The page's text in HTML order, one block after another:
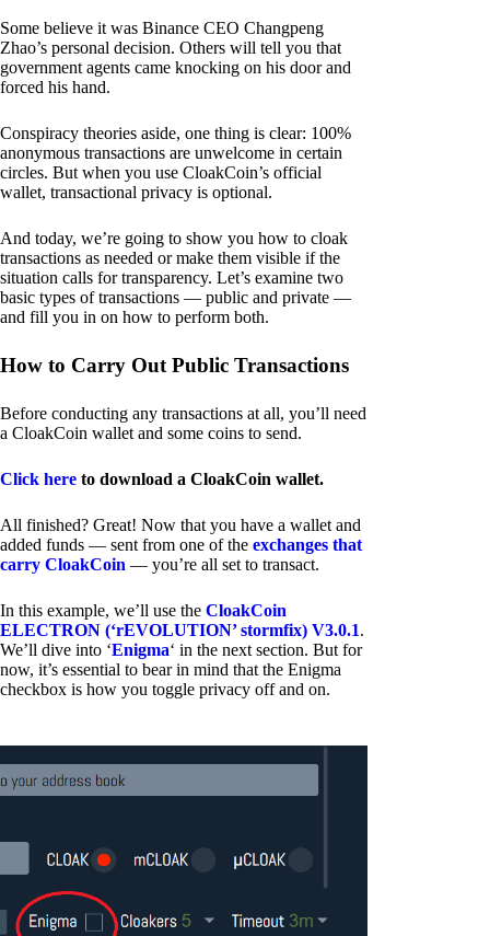
Some believe it was Binance CEO Changpeng
Zhao’s personal decision. Others will tell you that
government agents came knocking on his door and
forced his hand.
Conspiracy theories aside, one thing is clear: 100%
anonymous transactions are unwelcome in certain
circles. But when you use CloakCoin’s official
wallet, transactional privacy is optional.
And today, we’re going to show you how to cloak
transactions as needed or make them visible if the
situation calls for transparency. Let’s examine two
basic types of transactions — public and private —
and fill you in on how to perform both.
How to Carry Out Public Transactions
Before conducting any transactions at all, you’ll need
a CloakCoin wallet and some coins to send.
Click here to download a CloakCoin wallet.
All finished? Great! Now that you have a wallet and
added funds — sent from one of the exchanges that
carry CloakCoin — you’re all set to transact.
In this example, we’ll use the CloakCoin
ELECTRON (‘rEVOLUTION’ stormfix) V3.0.1.
We’ll dive into ‘Enigma‘ in the next section. But for
now, it’s essential to bear in mind that the Enigma
checkbox is how you toggle privacy off and on.